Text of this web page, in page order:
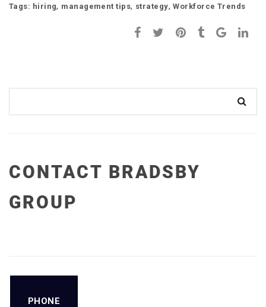
Tags: hiring, management tips, strategy,Workforce Trends
CONTACT BRADSBY
GROUP
PHONE